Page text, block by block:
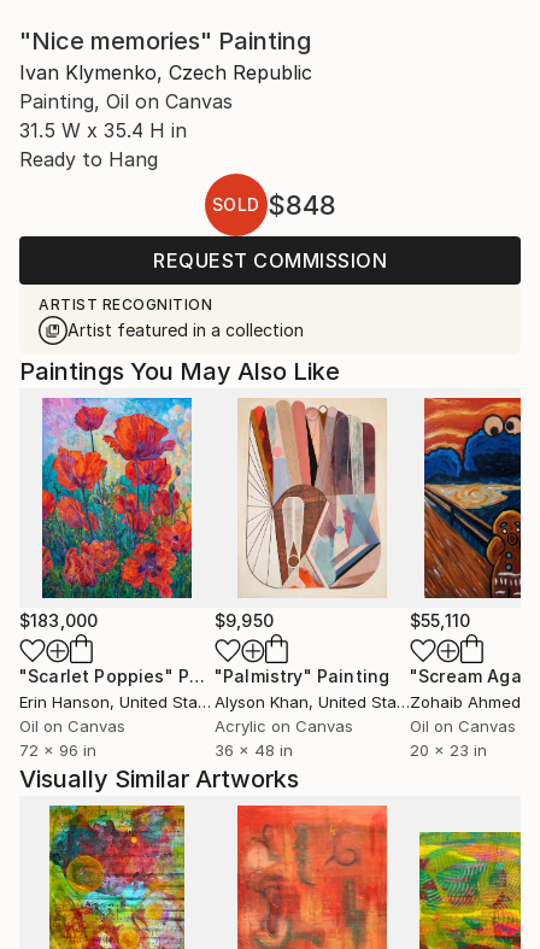
"Nice memories" Painting
Ivan Klymenko, Czech Republic
Painting, Oil on Canvas
31.5 W x 35.4 H in
Ready to Hang
SOLD $848
REQUEST COMMISSION
ARTIST RECOGNITION
Artist featured in a collection
Paintings You May Also Like
$183,000
"Scarlet Poppies" Painting
Erin Hanson, United States
Oil on Canvas
72 x 96 in
$9,950
"Palmistry" Painting
Alyson Khan, United States
Acrylic on Canvas
36 x 48 in
$55,110
"Scream
Zohaib Ahmed
Oil on Canvas
20 x 23 in
Visually Similar Artworks